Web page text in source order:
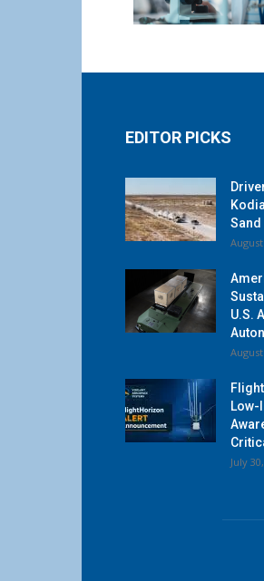
EDITOR PICKS
Sand
U.S.
Low-
July